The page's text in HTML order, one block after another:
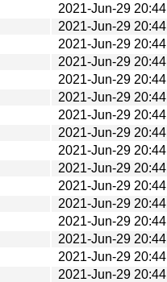
2021-Jun-29 20:44
2021-Jun-29 20:44
2021-Jun-29 20:44
2021-Jun-29 20:44
2021-Jun-29 20:44
2021-Jun-29 20:44
2021-Jun-29 20:44
2021-Jun-29 20:44
2021-Jun-29 20:44
2021-Jun-29 20:44
2021-Jun-29 20:44
2021-Jun-29 20:44
2021-Jun-29 20:44
2021-Jun-29 20:44
2021-Jun-29 20:44
2021-Jun-29 20:44